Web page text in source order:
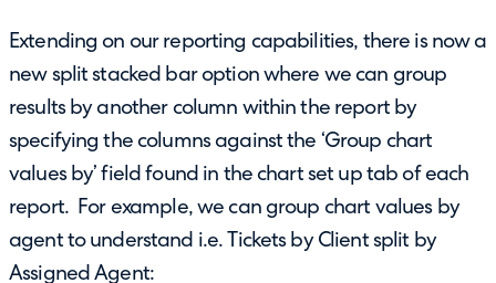
Extending on our reporting capabilities, there is now a
new split stacked bar option where we can group
results by another column within the report by
specifying the columns against the ‘Group chart
values by’ field found in the chart set up tab of each
report. For example, we can group chart values by
agent to understand i.e. Tickets by Client split by
Assigned Agent: